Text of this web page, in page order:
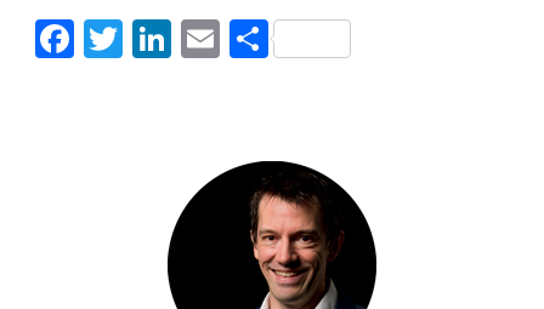
Facebook
Twitter
LinkedIn
EmailShare